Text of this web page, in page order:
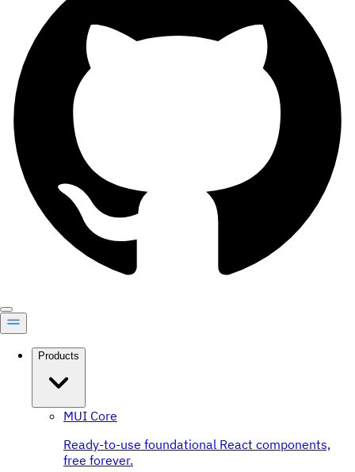
Products
MUI Core
Ready-to-use foundational React components,
free forever.